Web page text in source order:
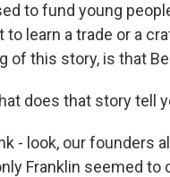
to fund young
to learn a trade or a
of this story, is that
does that story tell
- look, our founders
Franklin seemed